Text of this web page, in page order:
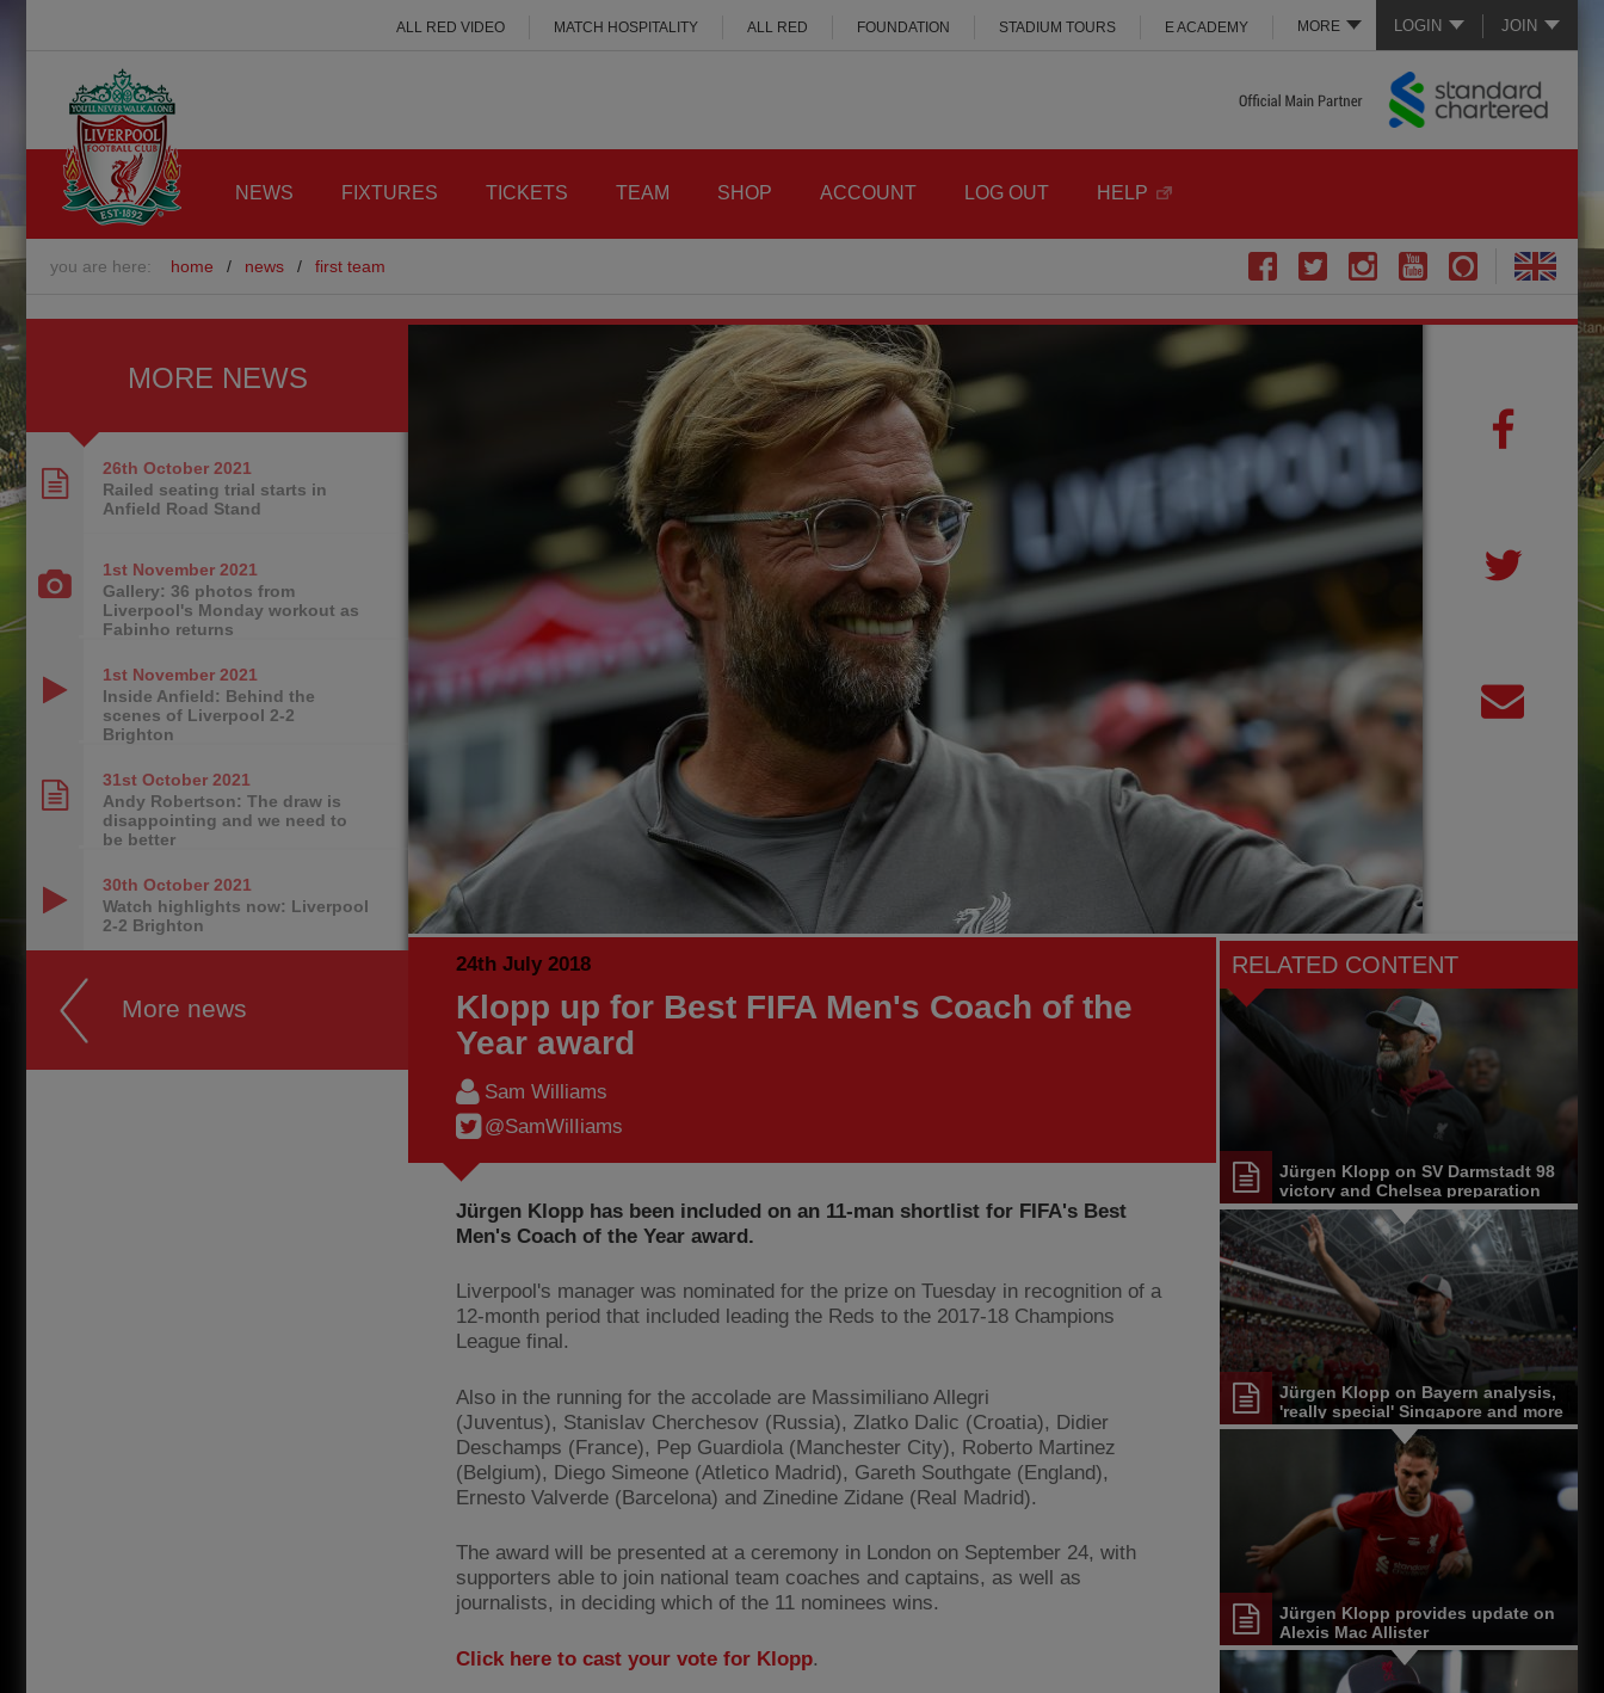
LOGIN JOIN
MORE
ALL RED VIDEO MATCH HOSPITALITY ALL RED FOUNDATION STADIUM TOURS E ACADEMY
NEWS FIXTURES TICKETS TEAM SHOP ACCOUNT LOG OUT HELP
you are here: home / news / first team
24th July 2018
Klopp up for Best FIFA Men's Coach of the
Year award
Sam Williams
@SamWilIiams
Jürgen Klopp has been included on an 11-man shortlist for FIFA's Best
Men's Coach of the Year award.
Liverpool's manager was nominated for the prize on Tuesday in recognition of a
12-month period that included leading the Reds to the 2017-18 Champions
League final.
Also in the running for the accolade are Massimiliano Allegri
(Juventus), Stanislav Cherchesov (Russia), Zlatko Dalic (Croatia), Didier
Deschamps (France), Pep Guardiola (Manchester City), Roberto Martinez
(Belgium), Diego Simeone (Atletico Madrid), Gareth Southgate (England),
Ernesto Valverde (Barcelona) and Zinedine Zidane (Real Madrid).
The award will be presented at a ceremony in London on September 24, with
supporters able to join national team coaches and captains, as well as
journalists, in deciding which of the 11 nominees wins.
Click here to cast your vote for Klopp.
RELATED CONTENT
Jürgen Klopp on SV Darmstadt 98
victory and Chelsea preparation
Jürgen Klopp on Bayern analysis,
'really special' Singapore and more
Jürgen Klopp provides update on
Alexis Mac Allister
MORE NEWS
26th October 2021
Railed seating trial starts in
Anfield Road Stand
1st November 2021
Gallery: 36 photos from
Liverpool's Monday workout as
Fabinho returns
1st November 2021
Inside Anfield: Behind the
scenes of Liverpool 2-2
Brighton
31st October 2021
Andy Robertson: The draw is
disappointing and we need to
be better
30th October 2021
Watch highlights now: Liverpool
2-2 Brighton
More news